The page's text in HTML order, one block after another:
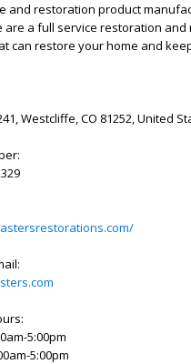
and restoration product
are a full service restoration and
can restore your home and
Westcliffe, CO 81252, United
5:00pm
5:00pm